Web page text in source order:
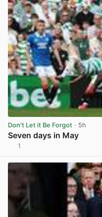
Don't Let it Be Forgot · 5h
Seven days in May
1